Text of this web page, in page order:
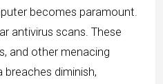
becomes paramount.
antivirus scans. These
and other menacing
diminish,